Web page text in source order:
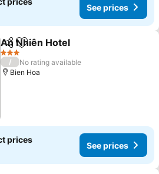
See prices
ShareAdd to favorites
An Nhiên Hotel
3 Stars
/
No rating available
Bien Hoa
prices
See prices